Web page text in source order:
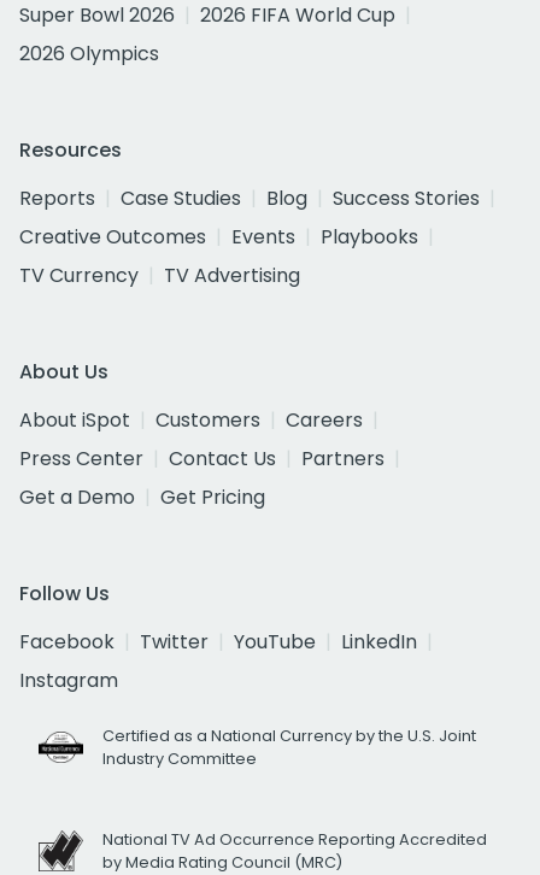
Super Bowl 2026
2026 FIFA World Cup
2026 Olympics
Resources
Reports
Case Studies Blog
Success Stories
Creative Outcomes
Events
Playbooks
TV Currency
TV Advertising
About Us
About iSpot
Customers
Careers
Press Center
Contact Us
Partners
Get a Demo
Get Pricing
Follow Us
Facebook
Twitter YouTube
LinkedIn
Instagram
Certified as a National Currency by the U.S. Joint
Industry Committee
National TV Ad Occurrence Reporting Accredited
by Media Rating Council (MRC)